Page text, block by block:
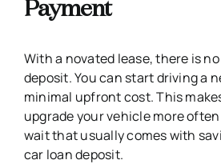
Payment
With a novated lease, there is
deposit. You can start driving a
minimal upfront cost. This
upgrade your vehicle more
wait that usually comes with
car loan deposit.